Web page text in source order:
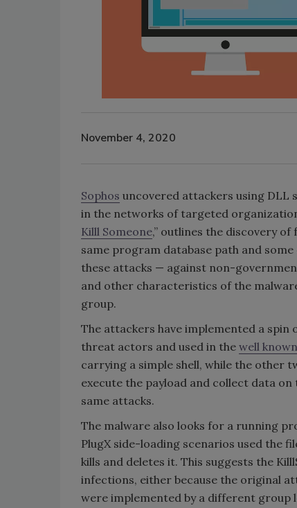
November 4, 2020
Sophos uncovered attackers using DLL
in the networks of targeted
Killl Someone,” outlines the discovery
same program database path and
these attacks — against non-
and other characteristics of the
group.
The attackers have implemented a
threat actors and used in the well
carrying a simple shell, while the other
execute the payload and collect data
same attacks.
The malware also looks for a running
PlugX side-loading scenarios used the
kills and deletes it. This suggests the
infections, either because the original
were implemented by a different